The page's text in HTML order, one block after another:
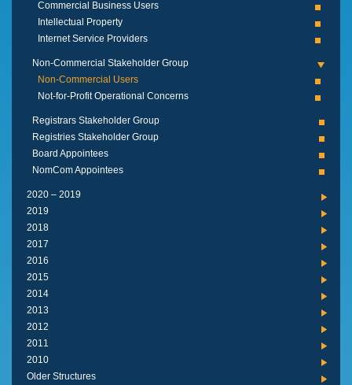
Commercial Business Users
Intellectual Property
Internet Service Providers
Non-Commercial Stakeholder Group
Non-Commercial Users
Not-for-Profit Operational Concerns
Registrars Stakeholder Group
Registries Stakeholder Group
Board Appointees
NomCom Appointees
2019 – 2020
2019
2018
2017
2016
2015
2014
2013
2012
2011
2010
Older Structures